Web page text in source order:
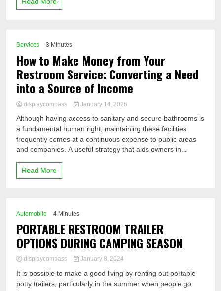
Services -3 Minutes
How to Make Money from Your
Restroom Service: Converting a Need
into a Source of Income
displaycompass January 14, 2026
Although having access to sanitary and secure bathrooms is
a fundamental human right, maintaining these facilities
frequently comes at a continuous expense to public areas
and companies. A useful strategy that aids owners in...
Read More
Automobile -4 Minutes
PORTABLE RESTROOM TRAILER
OPTIONS DURING CAMPING SEASON
displaycompass January 8, 2024
It is possible to make a good living by renting out portable
potty trailers, particularly in the summer when people go